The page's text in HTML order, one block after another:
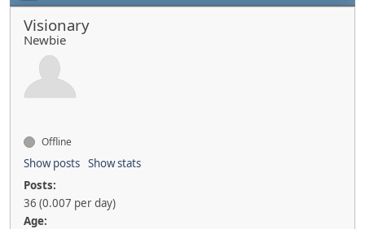
Visionary
Newbie
Offline
Show posts Show stats
Posts:
36 (0.007 per day)
Age: